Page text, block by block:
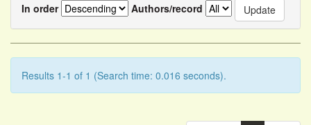
In order
Authors/record
Results 1-1 of 1 (Search time: 0.016 seconds).